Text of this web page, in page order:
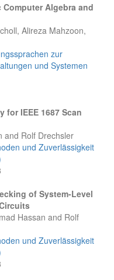
Algebra and
Alireza Mahzoon,
zur
und Systemen
IEEE 1687 Scan
and Rolf Drechsler
und Zuverlässigkeit
of System-Level
Hassan and Rolf
und Zuverlässigkeit